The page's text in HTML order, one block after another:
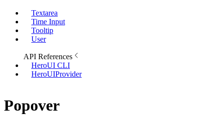
Textarea
Time Input
Tooltip
User
API References
HeroUI CLI
HeroUIProvider
Popover